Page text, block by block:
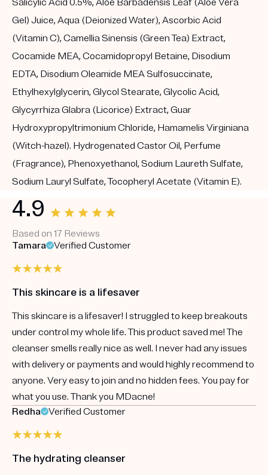
Gel) Juice, Aqua (Deionized Water), Ascorbic Acid
(Vitamin C), Camellia Sinensis (Green Tea) Extract,
Cocamide MEA, Cocamidopropyl Betaine, Disodium
EDTA, Disodium Oleamide MEA Sulfosuccinate,
Ethylhexylglycerin, Glycol Stearate, Glycolic Acid,
Glycyrrhiza Glabra (Licorice) Extract, Guar
Hydroxypropyltrimonium Chloride, Hamamelis Virginiana
(Witch-hazel). Hydrogenated Castor Oil, Perfume
(Fragrance), Phenoxyethanol, Sodium Laureth Sulfate,
Sodium Lauryl Sulfate, Tocopheryl Acetate (Vitamin E).
4.9
Based on 17 Reviews
Tamara
Verified Customer
This skincare is a lifesaver
This skincare is a lifesaver! I struggled to keep breakouts
under control my whole life. This product saved me! The
cleanser smells really nice as well. I never had any issues
with delivery or payments and would highly recommend to
anyone. Very easy to join and no hidden fees. You pay for
what you use. Thank you MDacne!
Redha
Verified Customer
The hydrating cleanser